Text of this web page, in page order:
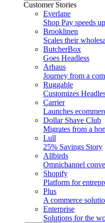
Customer Stories
Everlane
Shop Pay speeds
Brooklinen
Scales their
ButcherBox
Goes Headless
Arhaus
Journey from a
Ruggable
Customizes
Carrier
Launches
Dollar Shave Club
Migrates from a
Lull
25% Savings Story
Allbirds
Omnichannel
Shopify
Platform for
Plus
A commerce
Enterprise
Solutions for the